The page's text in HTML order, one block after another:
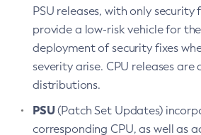
PSU releases, with only security
provide a low-risk vehicle for
deployment of security fixes
severity arise. CPU releases are
distributions.
PSU(Patch Set Updates)
corresponding CPU, as well as